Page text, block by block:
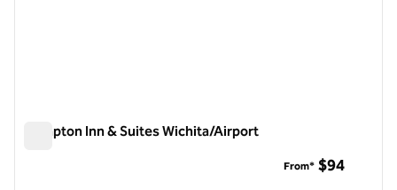
Hampton Inn & Suites Wichita/Airport
From* $94